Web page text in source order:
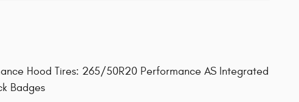
Hood Tires: 265/50R20 Performance AS Integrated
Badges